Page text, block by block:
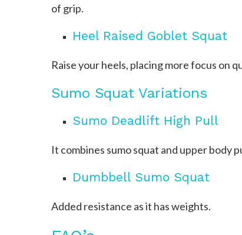
of grip.
Heel Raised Goblet Squat
Raise your heels, placing more focus on
Sumo Squat Variations
Sumo Deadlift High Pull
It combines sumo squat and upper body
Dumbbell Sumo Squat
Added resistance as it has weights.